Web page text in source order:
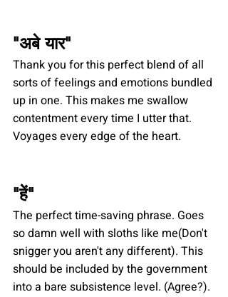
"अबे यार"
Thank you for this perfect blend of all
sorts of feelings and emotions bundled
up in one. This makes me swallow
contentment every time I utter that.
Voyages every edge of the heart.
"हें"
The perfect time-saving phrase. Goes
so damn well with sloths like me(Don't
snigger you aren't any different). This
should be included by the government
into a bare subsistence level. (Agree?).